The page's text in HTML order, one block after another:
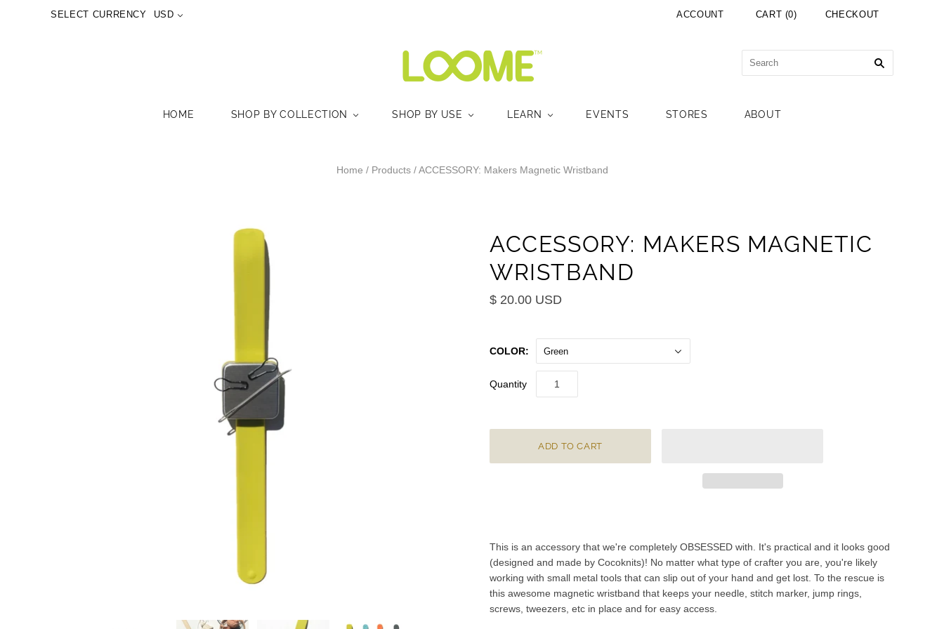
SELECT CURRENCY USD ACCOUNT CART (0) CHECKOUT
HOME SHOP BY COLLECTION SHOP BY USE LEARN EVENTS STORES ABOUT
Home / Products / ACCESSORY: Makers Magnetic Wristband
ACCESSORY: MAKERS MAGNETIC
WRISTBAND
$ 20.00 USD
COLOR: Green
Quantity
This is an accessory that we're completely OBSESSED with. It's practical and it looks good
(designed and made by Cocoknits)! No matter what type of crafter you are, you're likely
working with small metal tools that can slip out of your hand and get lost. To the rescue is
this awesome magnetic wristband that keeps your needle, stitch marker, jump rings,
screws, tweezers, etc in place and for easy access.